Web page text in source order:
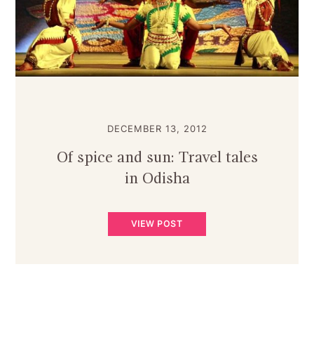
DECEMBER 13, 2012
Of spice and sun: Travel tales
in Odisha
VIEW POST